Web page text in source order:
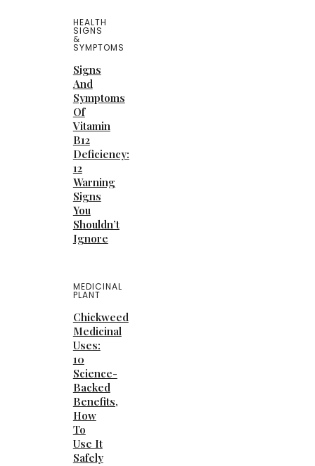
HEALTH
SIGNS
&
SYMPTOMS
Signs
And
Symptoms
Of
Vitamin
B12
Deficiency:
12
Warning
Signs
You
Shouldn’t
Ignore
MEDICINAL
PLANT
Chickweed
Medicinal
Uses:
10
Science-
Backed
Benefits,
How
To
Use It
Safely